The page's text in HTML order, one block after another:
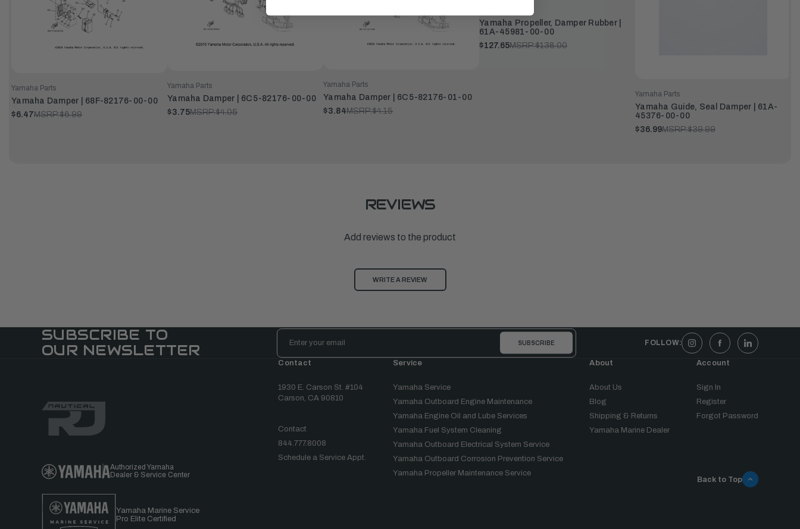
Yamaha Parts
Yamaha Damper | 68F-82176-00-00
$6.47MSRP:$6.99
Yamaha Parts
Yamaha Damper | 6C5-82176-00-00
$3.75MSRP:$4.05
Yamaha Parts
Yamaha Damper | 6C5-82176-01-00
$3.84MSRP:$4.15
Yamaha Propeller, Damper Rubber |
61A-45981-00-00
$127.65MSRP:$138.00
Yamaha Parts
Yamaha Guide, Seal Damper | 61A-
45376-00-00
$36.99MSRP:$39.99
REVIEWS
Add reviews to the product
WRITE A REVIEW
SUBSCRIBE TO
OUR NEWSLETTER
Email
Address
FOLLOW:
Authorized Yamaha
Dealer & Service Center
Yamaha Marine Service
Pro Elite Certified
Contact
1930 E. Carson St. #104
Carson, CA 90810
Contact
844.777.8008
Schedule a Service Appt.
Service
Yamaha Service
Yamaha Outboard Engine Maintenance
Yamaha Engine Oil and Lube Services
Yamaha Fuel System Cleaning
Yamaha Outboard Electrical System Service
Yamaha Outboard Corrosion Prevention Service
Yamaha Propeller Maintenance Service
About
About Us
Blog
Shipping & Returns
Yamaha Marine Dealer
Account
Sign In
Register
Forgot Password
Back to Top